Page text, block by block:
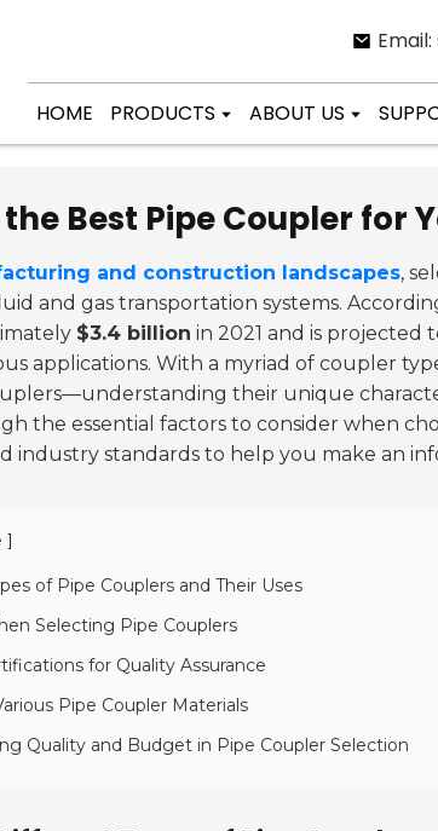
HOME PRODUCTS ABOUT US
Best Pipe Coupler for
and construction landscapes,
and gas transportation systems.
$3.4 billion in 2021 and is projected
applications. With a myriad of coupler
their unique
the essential factors to consider when
industry standards to help you make an
]
of Pipe Couplers and Their Uses
Selecting Pipe Couplers
for Quality Assurance
Pipe Coupler Materials
Quality and Budget in Pipe Coupler Selection